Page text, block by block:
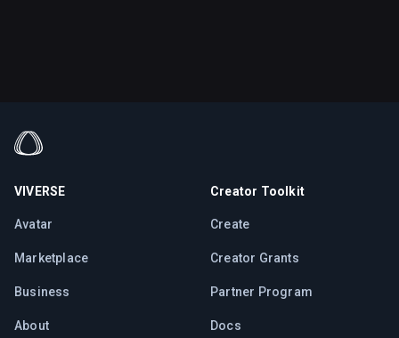
VIVERSE
Avatar
Marketplace
Business
About
Creator Toolkit
Create
Creator Grants
Partner Program
Docs